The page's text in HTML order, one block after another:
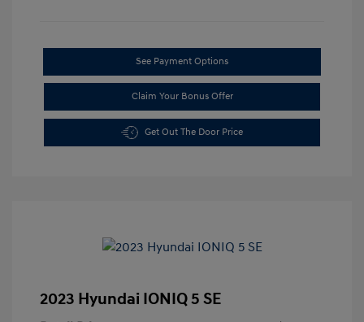
See Payment Options
Claim Your Bonus Offer
Get Out The Door Price
2023 Hyundai IONIQ 5 SE